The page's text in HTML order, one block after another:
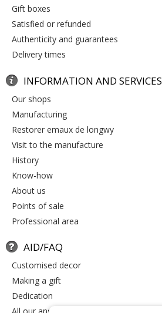
gift boxes
satisfied or refunded
authenticity and guarantees
delivery times
INFORMATION AND SERVICES
our shops
manufacturing
restorer emaux de longwy
visit to the manufacture
history
know-how
about us
points of sale
professional area
AID/FAQ
customised decor
making a gift
dedication